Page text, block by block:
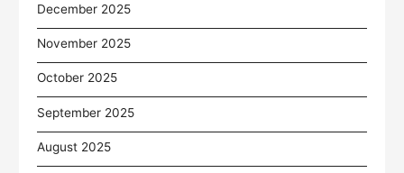
December 2025
November 2025
October 2025
September 2025
August 2025